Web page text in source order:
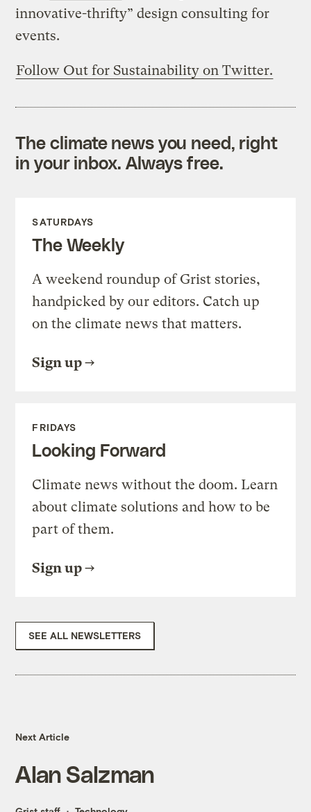
innovative-thrifty” design consulting for
events.
Follow Out for Sustainability on Twitter.
The climate news you need, right
in your inbox. Always free.
SATURDAYS
The Weekly
A weekend roundup of Grist stories,
handpicked by our editors. Catch up
on the climate news that matters.
Sign up
FRIDAYS
Looking Forward
Climate news without the doom. Learn
about climate solutions and how to be
part of them.
Sign up
SEE ALL NEWSLETTERS
Next Article
Alan Salzman